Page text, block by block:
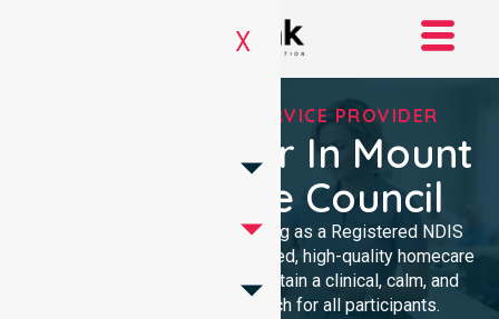
X
REGISTERED NDIS SERVICE PROVIDER
NDIS Provider In Mount
Remarkable Council
We provide professional nursing as a Registered NDIS
provider. Our team delivers trusted, high-quality homecare
with a local presence. We maintain a clinical, calm, and
community-focused approach for all participants.